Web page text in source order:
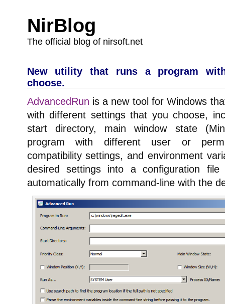
NirBlog
The official blog of nirsoft.net
New utility that runs a program
choose.
AdvancedRun is a new tool for Windows
with different settings that you choose,
start directory, main window state
program with different user or
compatibility settings, and environment
desired settings into a configuration
automatically from command-line with the